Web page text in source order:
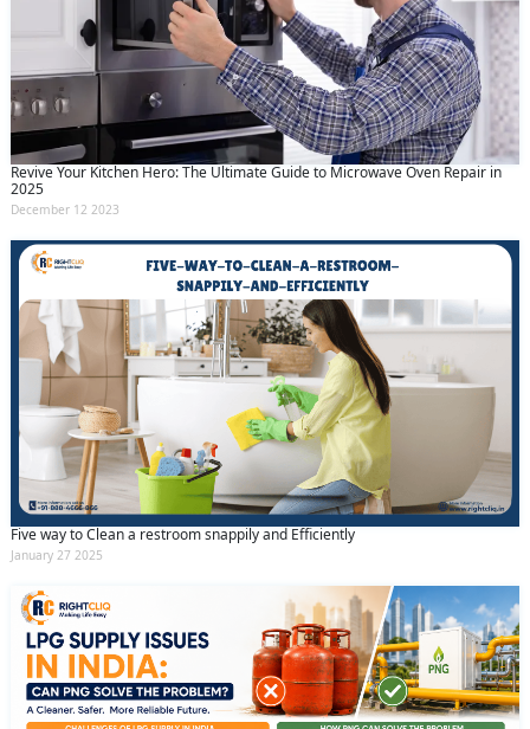
Revive Your Kitchen Hero: The Ultimate Guide to Microwave Oven Repair in
2025
December 12 2023
Five way to Clean a restroom snappily and Efficiently
January 27 2025